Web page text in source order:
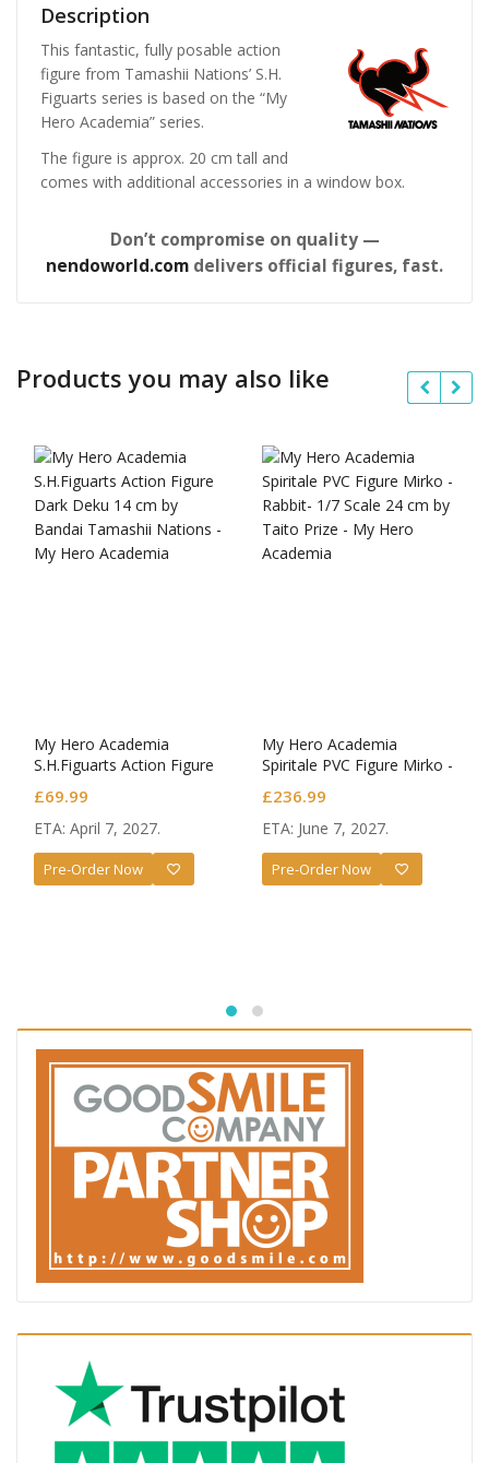
Description
This fantastic, fully posable action
figure from Tamashii Nations’ S.H.
Figuarts series is based on the “My
Hero Academia” series.
The figure is approx. 20 cm tall and
comes with additional accessories in a window box.
Don’t compromise on quality —
nendoworld.com delivers official figures, fast.
Products you may also like
My Hero Academia
S.H.Figuarts Action Figure
£69.99
ETA: April 7, 2027.
Pre-Order Now
My Hero Academia
Spiritale PVC Figure Mirko -
£236.99
ETA: June 7, 2027.
Pre-Order Now